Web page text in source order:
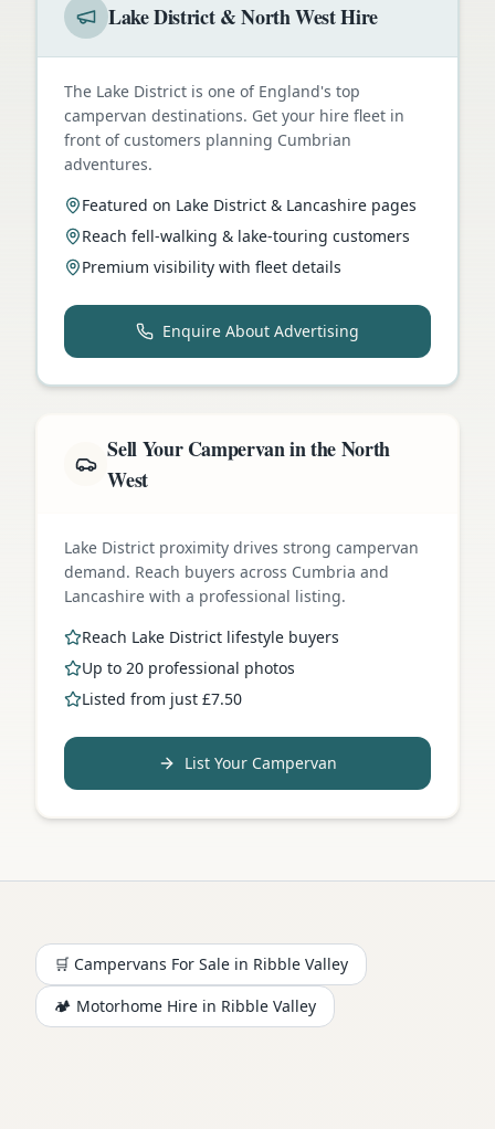
Lake District & North West Hire
The Lake District is one of England's top
campervan destinations. Get your hire fleet in
front of customers planning Cumbrian
adventures.
Featured on Lake District & Lancashire pages
Reach fell-walking & lake-touring customers
Premium visibility with fleet details
Enquire About Advertising
Sell Your Campervan in the North
West
Lake District proximity drives strong campervan
demand. Reach buyers across Cumbria and
Lancashire with a professional listing.
Reach Lake District lifestyle buyers
Up to 20 professional photos
Listed from just £7.50
List Your Campervan
🛒 Campervans For Sale in Ribble Valley
🏕️ Motorhome Hire in Ribble Valley